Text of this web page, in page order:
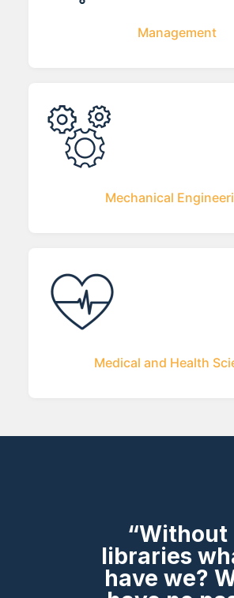
Management
Mechanical
Medical and Health
“Without
libraries
have we?